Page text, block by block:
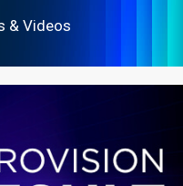
& Videos